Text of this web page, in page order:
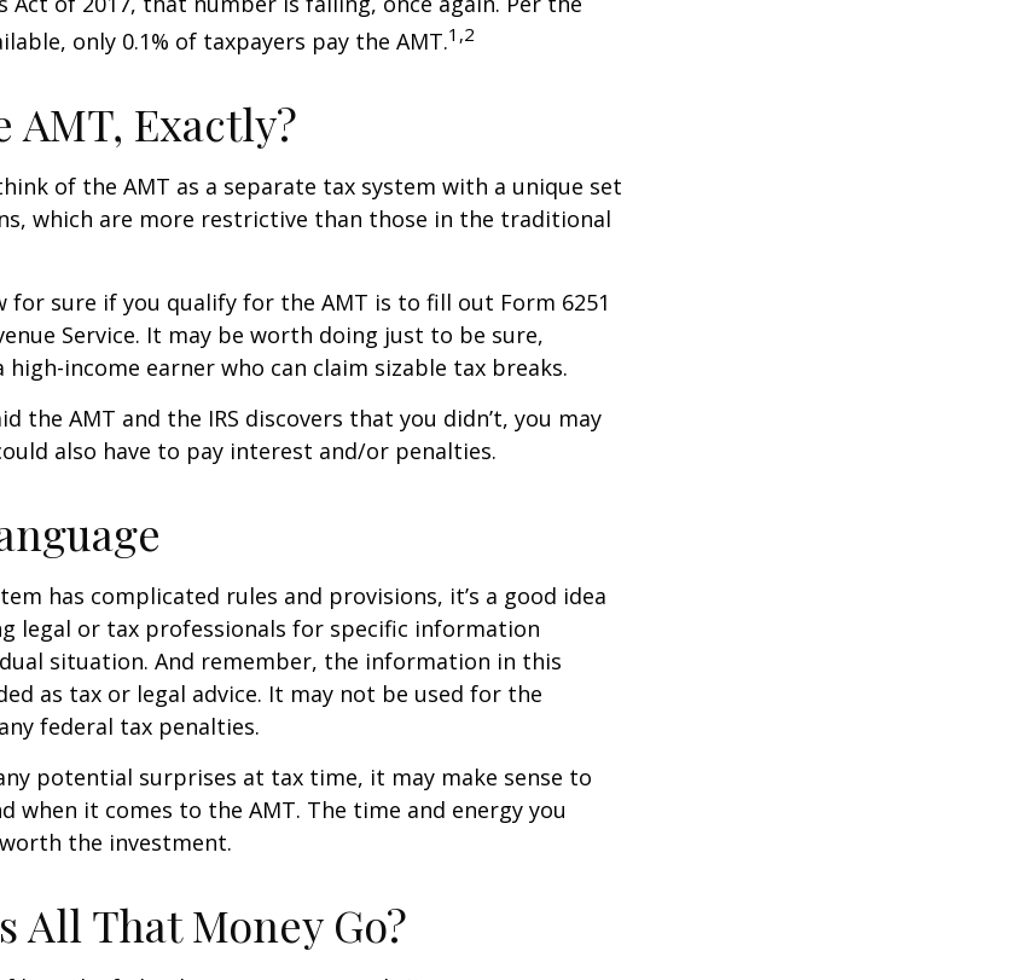
only 0.1% of taxpayers pay the AMT.1,2
AMT, Exactly?
of the AMT as a separate tax system with a unique set
which are more restrictive than those in the traditional
for sure if you qualify for the AMT is to fill out Form 6251
Service. It may be worth doing just to be sure,
high-income earner who can claim sizable tax breaks.
the AMT and the IRS discovers that you didn’t, you may
also have to pay interest and/or penalties.
has complicated rules and provisions, it’s a good idea
legal or tax professionals for specific information
situation. And remember, the information in this
as tax or legal advice. It may not be used for the
federal tax penalties.
potential surprises at tax time, it may make sense to
when it comes to the AMT. The time and energy you
the investment.
All That Money Go?